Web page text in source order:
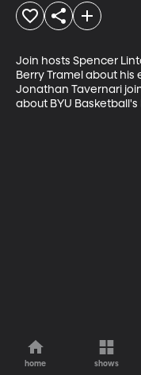
Join hosts Spencer
Berry Tramel about his
Jonathan Tavernari
about BYU Basketball's
home shows